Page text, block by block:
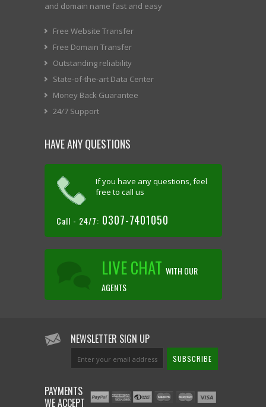
and domain name fast and easy
Free Website Transfer
Free Domain Transfer
Outstanding reliability
State-of-the-art Data Center
Money Back Guarantee
24/7 Support
HAVE ANY QUESTIONS
If you have any questions, feel
free to call us
Call - 24/7: 0307-7401050
LIVE CHAT WITH OUR
AGENTS
NEWSLETTER SIGN UP
PAYMENTS
WE ACCEPT